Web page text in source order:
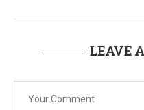
LEAVE